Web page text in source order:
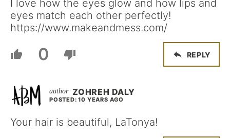
I love how the eyes glow and how lips and
eyes match each other perfectly!
https://www.makeandmess.com/
0 REPLY
ZOHREH DALY
POSTED: 10 YEARS AGO
Your hair is beautiful, LaTonya!